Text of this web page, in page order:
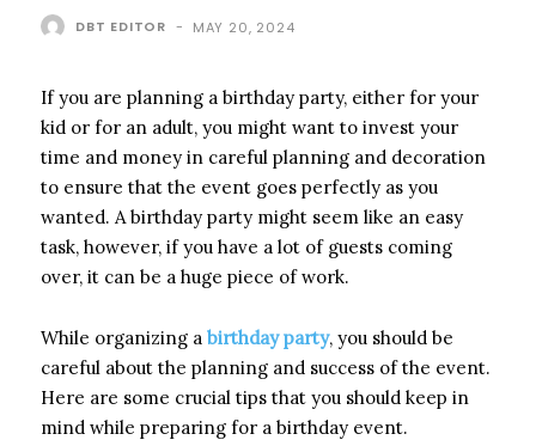
DBT EDITOR - MAY 20, 2024
If you are planning a birthday party, either for your
kid or for an adult, you might want to invest your
time and money in careful planning and decoration
to ensure that the event goes perfectly as you
wanted. A birthday party might seem like an easy
task, however, if you have a lot of guests coming
over, it can be a huge piece of work.
While organizing a birthday party, you should be
careful about the planning and success of the event.
Here are some crucial tips that you should keep in
mind while preparing for a birthday event.